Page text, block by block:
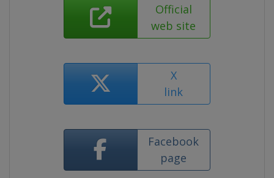
Official
web site
X
link
Facebook
page